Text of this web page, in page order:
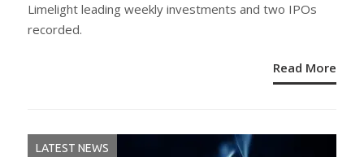
Limelight leading weekly investments and two IPOs
recorded.
Read More
LATEST NEWS